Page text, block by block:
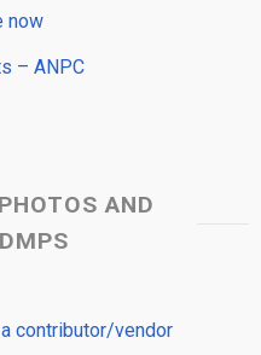
now
– ANPC
AND
contributor/vendor